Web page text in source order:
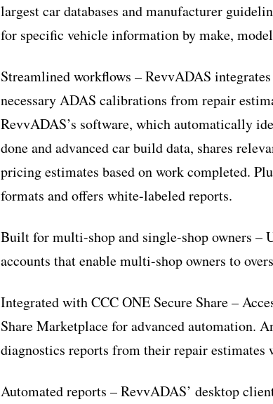
largest car databases and manufacturer
for specific vehicle information by make,
Streamlined workflows – RevvADAS
necessary ADAS calibrations from repair
RevvADAS’s software, which automatically
done and advanced car build data, shares
pricing estimates based on work completed.
formats and offers white-labeled reports.
Built for multi-shop and single-shop owners –
accounts that enable multi-shop owners to
Integrated with CCC ONE Secure Share –
Share Marketplace for advanced automation.
diagnostics reports from their repair
Automated reports – RevvADAS’ desktop